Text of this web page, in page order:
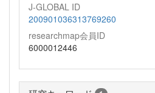
J-GLOBAL ID
200901036313769260
researchmap会員ID
6000012446